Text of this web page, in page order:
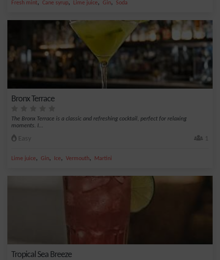
Fresh mint, Cane syrup, Lime juice, Gin, Soda
Bronx Terrace
The Bronx Terrace is a classic and refreshing cocktail, perfect for relaxing
moments. I...
Easy 1
Lime juice, Gin, Ice, Vermouth, Martini
Tropical Sea Breeze